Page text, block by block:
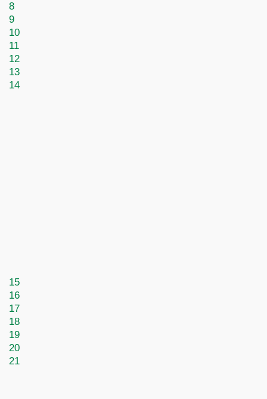
8
9
10
11
12
13
14
15
16
17
18
19
20
21